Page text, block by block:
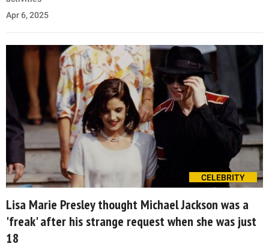
Apr 6, 2025
CELEBRITY
Lisa Marie Presley thought Michael Jackson was a
'freak' after his strange request when she was just
18